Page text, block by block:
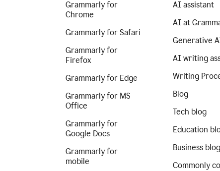
Grammarly for
Chrome
Grammarly for Safari
Grammarly for
Firefox
Grammarly for Edge
Grammarly for MS
Office
Grammarly for
Google Docs
Grammarly for
mobile
AI assistant
AI at
Generative
AI writing
Writing
Blog
Tech blog
Education
Business blog
Commonly